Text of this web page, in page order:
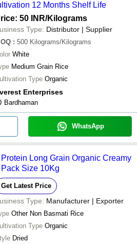
12 Months Shelf Life
50 INR/Kilograms
Type: Distributor | Supplier
: 500 Kilograms/Kilograms
White
Medium Grain Rice
Type Organic
Enterprises
Bardhaman
WhatsApp
Long Grain Organic Creamy
Size 10Kg
Get Latest Price
Type: Manufacturer | Exporter
Other Non Basmati Rice
Type Organic
Dried